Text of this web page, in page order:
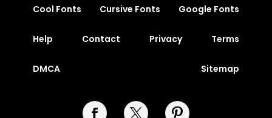
Cool Fonts Cursive Fonts Google Fonts
Help Contact Privacy Terms
DMCA Sitemap